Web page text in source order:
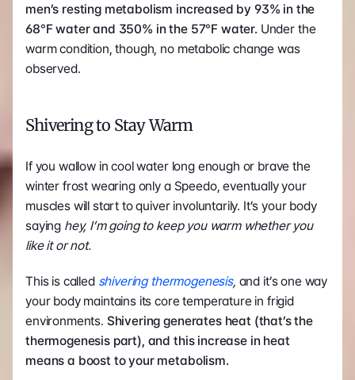
men’s resting metabolism increased by 93% in the
68°F water and 350% in the 57°F water. Under the
warm condition, though, no metabolic change was
observed.
Shivering to Stay Warm
If you wallow in cool water long enough or brave the
winter frost wearing only a Speedo, eventually your
muscles will start to quiver involuntarily. It’s your body
saying hey, I’m going to keep you warm whether you
like it or not.
This is called shivering thermogenesis, and it’s one way
your body maintains its core temperature in frigid
environments. Shivering generates heat (that’s the
thermogenesis part), and this increase in heat
means a boost to your metabolism.